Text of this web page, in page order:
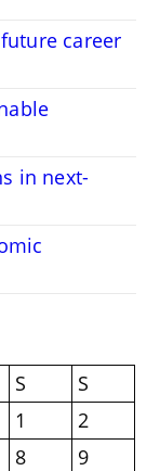
career
in next-
S
S
1
2
8
9